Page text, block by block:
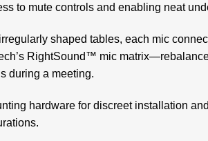
to mute controls and enabling neat
shaped tables, each mic
RightSound™ mic
during a meeting.
hardware for discreet installation